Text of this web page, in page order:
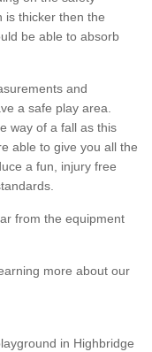
is thicker then the
be able to absorb
and
a safe play area.
way of a fall as this
able to give you all the
a fun, injury free
from the equipment
more about our
in Highbridge